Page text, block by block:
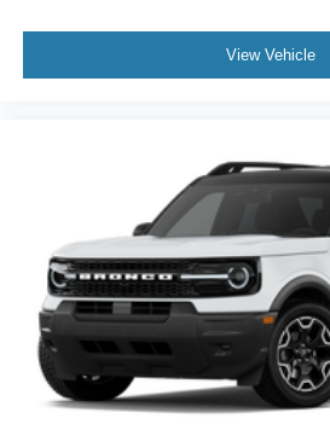
View Vehicle